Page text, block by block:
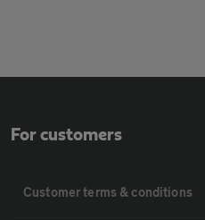
For customers
Customer terms & conditions